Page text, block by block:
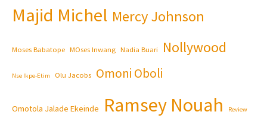
Majid Michel Mercy Johnson
Moses Babatope MOses Inwang Nadia Buari Nollywood
Nse Ikpe-Etim Olu Jacobs Omoni Oboli
Omotola Jalade Ekeinde Ramsey Nouah Review